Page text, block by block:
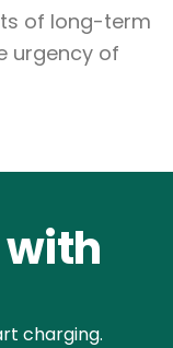
of long-term
urgency of
charging.